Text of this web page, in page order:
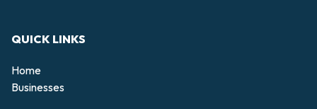
QUICK LINKS
Home
Businesses